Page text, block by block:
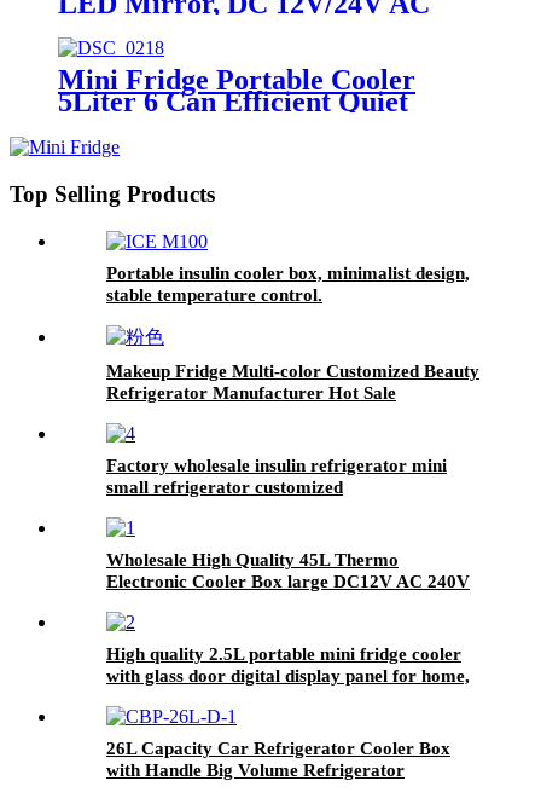
100-240V for Home &
Car,Customizable
Mini Fridge Portable Cooler
5Liter 6 Can Efficient Quiet
Refrigerator for Skincare
Cosmetics Beverages Food,
Perfect for Bedrooms Offices
Dormitories Cars
Top Selling Products
Portable insulin cooler box, minimalist design,
stable temperature control.
Makeup Fridge Multi-color Customized Beauty
Refrigerator Manufacturer Hot Sale
Factory wholesale insulin refrigerator mini
small refrigerator customized
Wholesale High Quality 45L Thermo
Electronic Cooler Box large DC12V AC 240V
High quality 2.5L portable mini fridge cooler
with glass door digital display panel for home,
26L Capacity Car Refrigerator Cooler Box
with Handle Big Volume Refrigerator